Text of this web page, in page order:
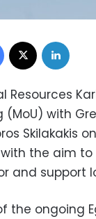
Facebook
Resources
with
Skilakakis
the aim
and support
the ongoing